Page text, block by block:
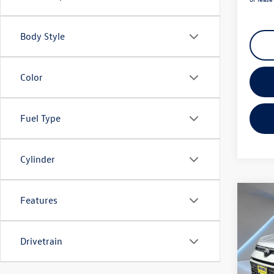
Body Style
Color
Fuel Type
Cylinder
Features
Drivetrain
1.5T S